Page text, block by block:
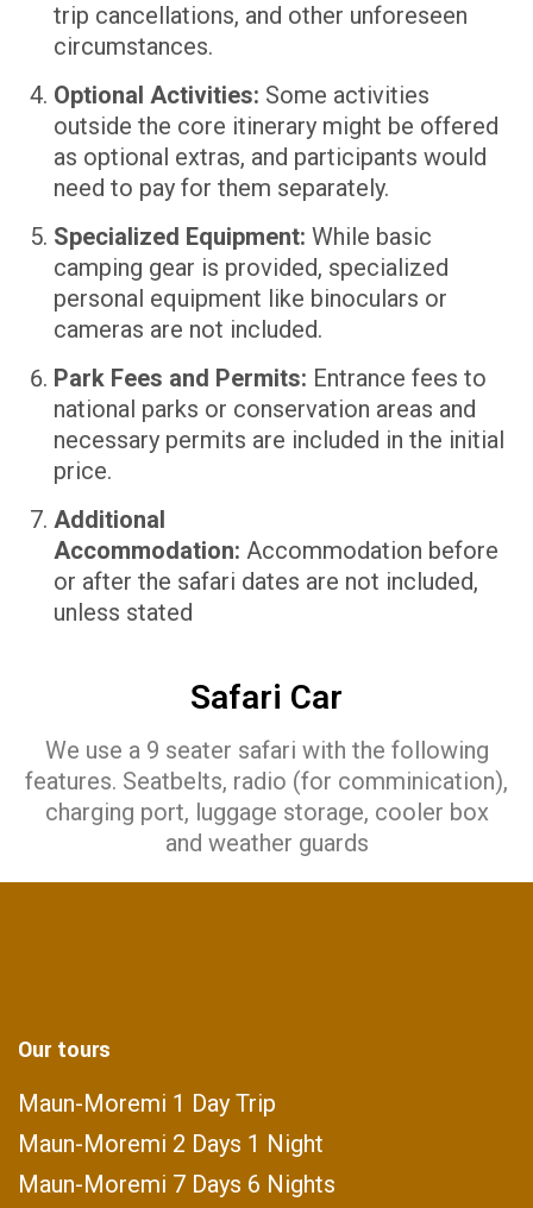
trip cancellations, and other unforeseen
circumstances.
Optional Activities: Some activities
outside the core itinerary might be offered
as optional extras, and participants would
need to pay for them separately.
Specialized Equipment: While basic
camping gear is provided, specialized
personal equipment like binoculars or
cameras are not included.
Park Fees and Permits: Entrance fees to
national parks or conservation areas and
necessary permits are included in the initial
price.
Additional
Accommodation: Accommodation before
or after the safari dates are not included,
unless stated
Safari Car
We use a 9 seater safari with the following
features. Seatbelts, radio (for comminication),
charging port, luggage storage, cooler box
and weather guards
Our tours
Maun-Moremi 1 Day Trip
Maun-Moremi 2 Days 1 Night
Maun-Moremi 7 Days 6 Nights